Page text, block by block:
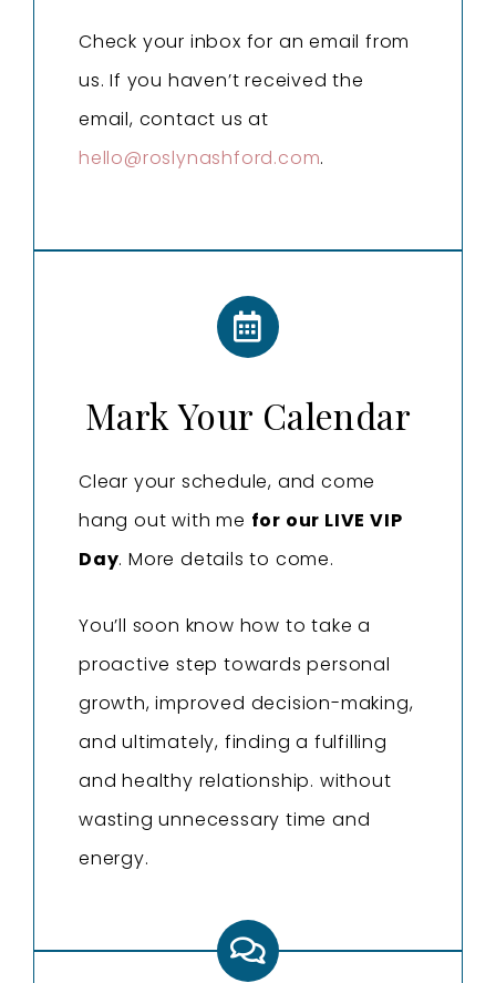
Check your inbox for an email from
us. If you haven’t received the
email, contact us at
hello@roslynashford.com.
Mark Your Calendar
Clear your schedule, and come
hang out with me for our LIVE VIP
Day. More details to come.
You’ll soon know how to take a
proactive step towards personal
growth, improved decision-making,
and ultimately, finding a fulfilling
and healthy relationship. without
wasting unnecessary time and
energy.